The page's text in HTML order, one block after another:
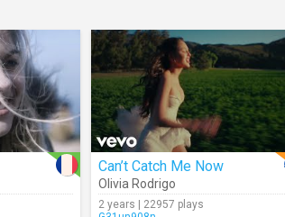
Can’t Catch Me Now
Olivia Rodrigo
2 years | 22957 plays